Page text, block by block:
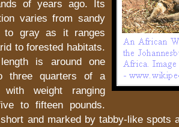
of years ago. Its
varies from sandy
to gray as it ranges
to forested habitats.
is around one
three quarters of a
with weight ranging
to fifteen pounds.
and marked by tabby-like spots